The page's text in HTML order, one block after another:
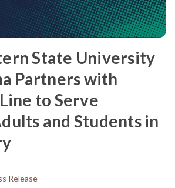
State University
Partners with
to Serve
and Students in
Release